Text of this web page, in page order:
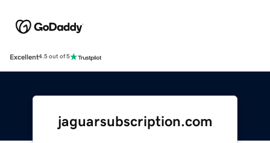
Excellent4.5 out of 5
jaguarsubscription.com